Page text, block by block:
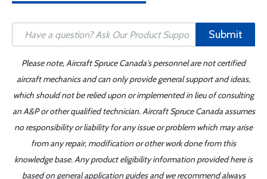
Submit
Please note, Aircraft Spruce Canada's personnel are not certified
aircraft mechanics and can only provide general support and ideas,
which should not be relied upon or implemented in lieu of consulting
an A&P or other qualified technician. Aircraft Spruce Canada assumes
no responsibility or liability for any issue or problem which may arise
from any repair, modification or other work done from this
knowledge base. Any product eligibility information provided here is
based on general application guides and we recommend always